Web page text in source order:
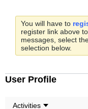
You will have to
register link above
messages, select
selection below.
User Profile